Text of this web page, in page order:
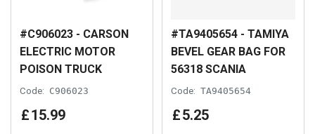
#C906023 - CARSON
ELECTRIC MOTOR
POISON TRUCK
Code: C906023
£15.99
#TA9405654 - TAMIYA
BEVEL GEAR BAG FOR
56318 SCANIA
Code: TA9405654
£5.25